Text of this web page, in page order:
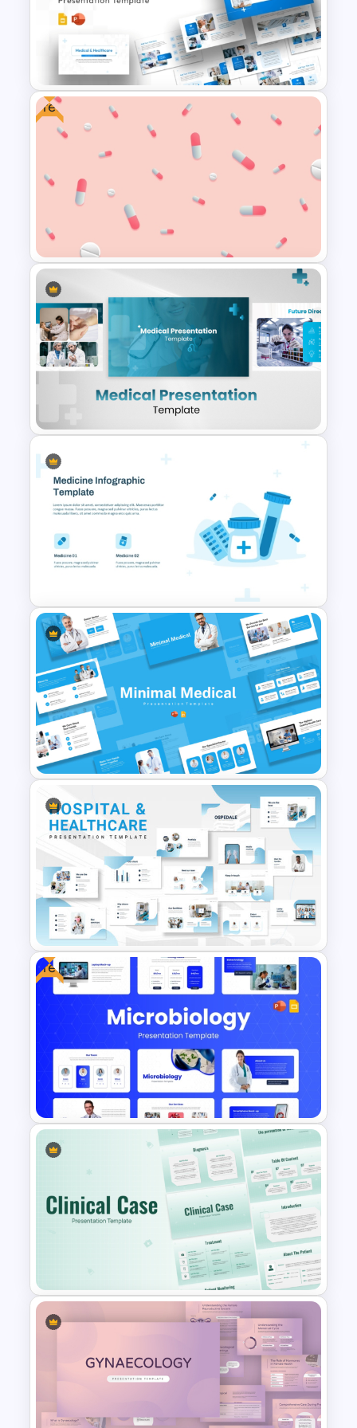
Medical Healthcare
PowerPoint Templates and
Google Slides
Free
Free Pill Background
PowerPoint Template
Clean and Modern Layout
Medical PowerPoint
Templates
Medicine Infographic
PowerPoint and Google Slides
Template
Minimal Medical PowerPoint
and Google Slides Template
Hospital & Medical
PowerPoint Presentation
Templates
Free
Free Modern Scientific Design
Microbiology Presentation
Clinical Case PowerPoint &